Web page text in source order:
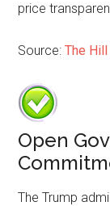
price
Source:The Hill
Open
The Trump